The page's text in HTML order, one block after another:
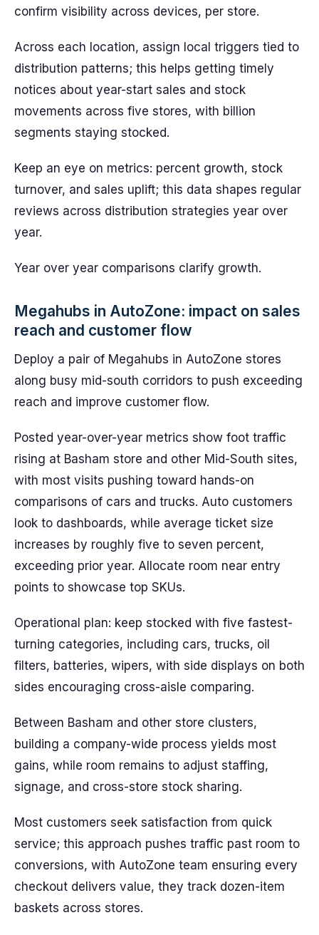
confirm visibility across devices, per store.
Across each location, assign local triggers tied to
distribution patterns; this helps getting timely
notices about year-start sales and stock
movements across five stores, with billion
segments staying stocked.
Keep an eye on metrics: percent growth, stock
turnover, and sales uplift; this data shapes regular
reviews across distribution strategies year over
year.
Year over year comparisons clarify growth.
Megahubs in AutoZone: impact on sales
reach and customer flow
Deploy a pair of Megahubs in AutoZone stores
along busy mid-south corridors to push exceeding
reach and improve customer flow.
Posted year-over-year metrics show foot traffic
rising at Basham store and other Mid-South sites,
with most visits pushing toward hands-on
comparisons of cars and trucks. Auto customers
look to dashboards, while average ticket size
increases by roughly five to seven percent,
exceeding prior year. Allocate room near entry
points to showcase top SKUs.
Operational plan: keep stocked with five fastest-
turning categories, including cars, trucks, oil
filters, batteries, wipers, with side displays on both
sides encouraging cross-aisle comparing.
Between Basham and other store clusters,
building a company-wide process yields most
gains, while room remains to adjust staffing,
signage, and cross-store stock sharing.
Most customers seek satisfaction from quick
service; this approach pushes traffic past room to
conversions, with AutoZone team ensuring every
checkout delivers value, they track dozen-item
baskets across stores.